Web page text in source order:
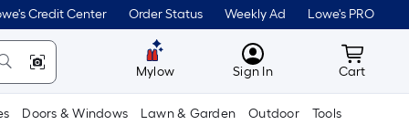
Credit Center Order Status Weekly Ad Lowe's PRO
Mylow MyLowes
Sign In Cart
Cart
Doors & Windows Lawn & Garden Outdoor Tools